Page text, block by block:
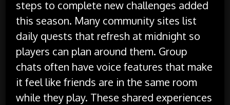
steps to complete new challenges added
this season. Many community sites list
daily quests that refresh at midnight so
players can plan around them. Group
chats often have voice features that make
it feel like friends are in the same room
while they play. These shared experiences